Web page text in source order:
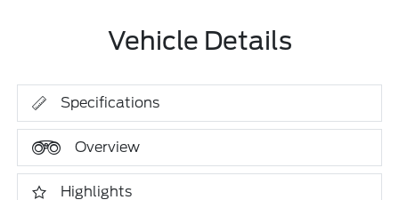
Vehicle Details
Specifications
Overview
Highlights